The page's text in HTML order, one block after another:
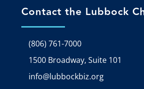
Contact the Lubbock
(806) 761-7000
Google Map
1500 Broadway, Suite 101
Email icon and link
info@lubbockbiz.org